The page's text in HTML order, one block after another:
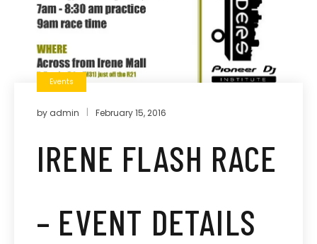
Events
by admin February 15, 2016
IRENE FLASH RACE
– EVENT DETAILS